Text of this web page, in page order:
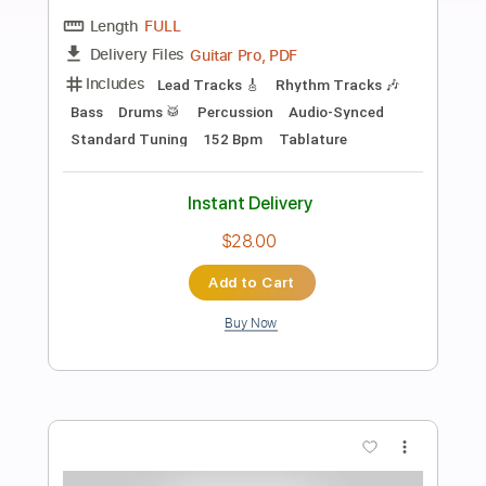
Preview PDF Sample
Dark Ritual Rock
Transcribed by:
Length FULL
Lead Tracks 🎸
Rhythm Tracks 🎶
Inc. Chords Key D